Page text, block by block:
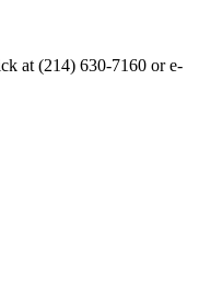
at (214) 630-7160 or e-